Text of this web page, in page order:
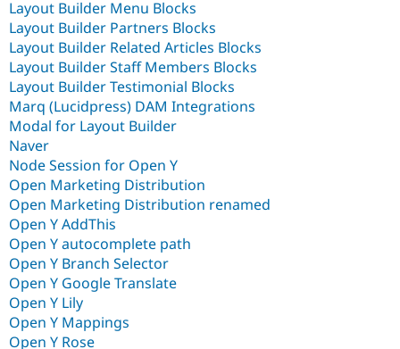
Layout Builder Menu Blocks
Layout Builder Partners Blocks
Layout Builder Related Articles Blocks
Layout Builder Staff Members Blocks
Layout Builder Testimonial Blocks
Marq (Lucidpress) DAM Integrations
Modal for Layout Builder
Naver
Node Session for Open Y
Open Marketing Distribution
Open Marketing Distribution renamed
Open Y AddThis
Open Y autocomplete path
Open Y Branch Selector
Open Y Google Translate
Open Y Lily
Open Y Mappings
Open Y Rose